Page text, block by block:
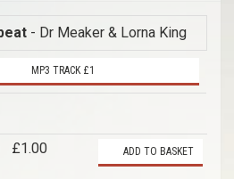
- Dr Meaker & Lorna King
MP3 TRACK £1
£1.00 ADD TO BASKET